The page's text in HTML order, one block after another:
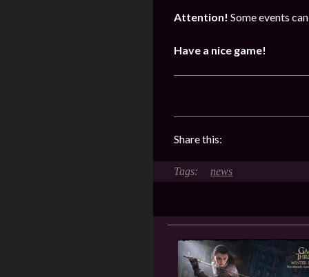
Attention! Some events
Have a nice game!
Share this:
news